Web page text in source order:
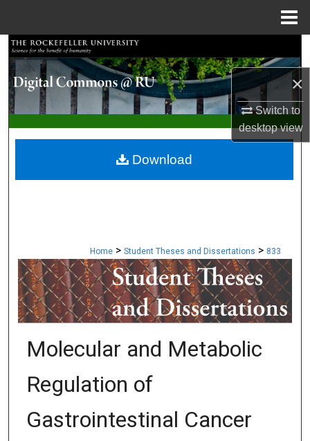
×
Switch to
desktopview
Browse Collections
My Account
About
Home > Student Theses and Dissertations > 833
Molecular and Metabolic
Regulation of
Gastrointestinal Cancer
Download